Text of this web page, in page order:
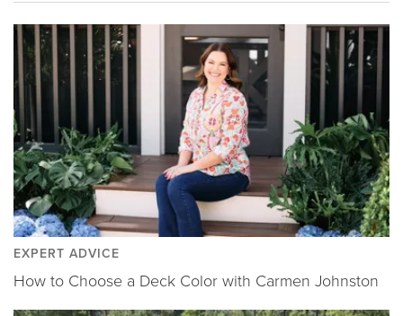
EXPERT ADVICE
How to Choose a Deck Color with Carmen Johnston